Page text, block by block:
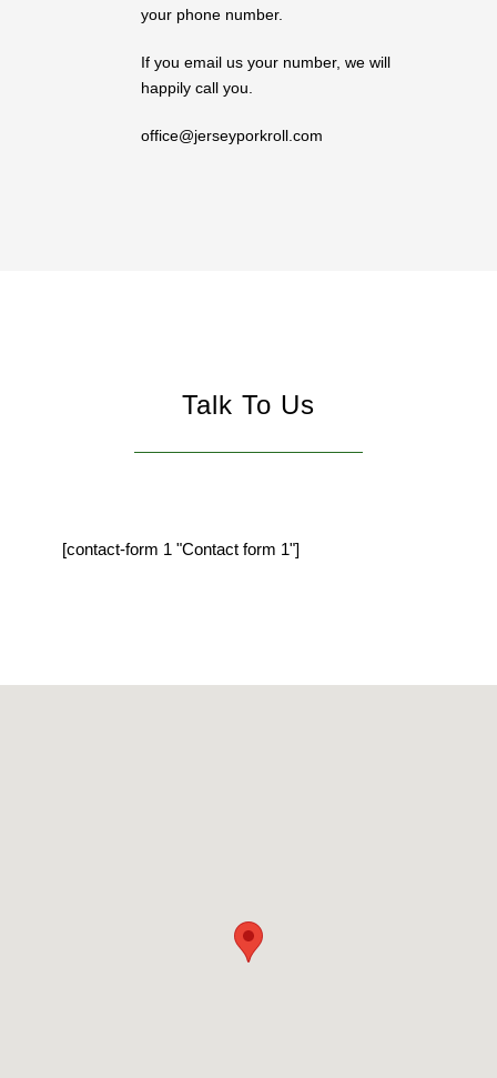
your phone number.
If you email us your number, we will
happily call you.
office@jerseyporkroll.com
Talk To Us
[contact-form 1 "Contact form 1"]